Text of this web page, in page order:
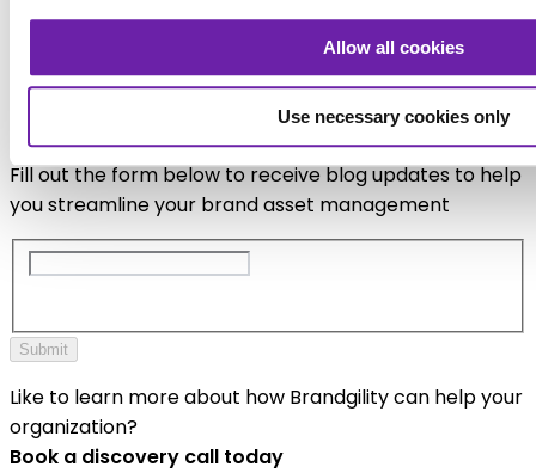
Allow all cookies
Use necessary cookies only
designing the system that enables those choices — at
scale — might be the most creative work of all.
Sign up for blog updates
Fill out the form below to receive blog updates to help
you streamline your brand asset management
Submit
Like to learn more about how Brandgility can help your
organization?
Book a discovery call today